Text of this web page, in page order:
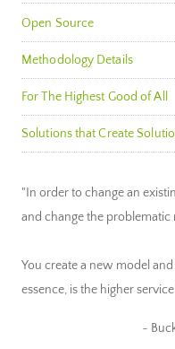
Open Source
Methodology Details
For The Highest Good of All
Solutions that Create
"In order to change an
and change the problematic
You create a new model
essence, is the higher
~